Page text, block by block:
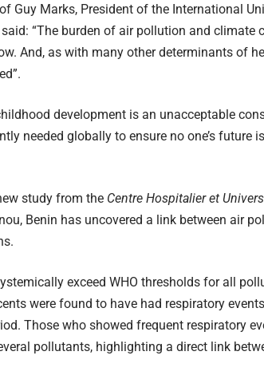
Guy Marks, President of the International
“The burden of air pollution and climate
And, as with many other determinants of
development is an unacceptable
needed globally to ensure no one’s future
study from the Centre Hospitalier et
Benin has uncovered a link between air
exceed WHO thresholds for all
were found to have had respiratory events
Those who showed frequent respiratory
pollutants, highlighting a direct link